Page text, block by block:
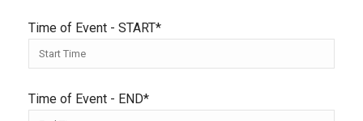
Time of Event - START*
Time of Event - END*